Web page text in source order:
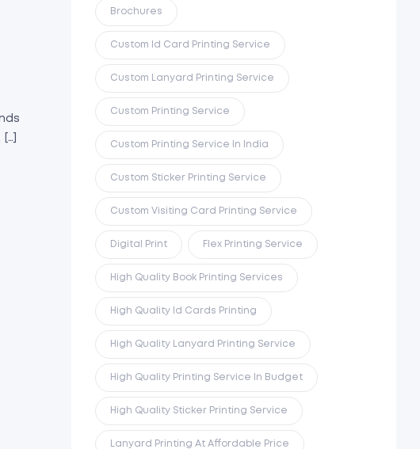
Brochures
Custom Id Card Printing Service
Custom Lanyard Printing Service
Custom Printing Service
Custom Printing Service In India
Custom Sticker Printing Service
Custom Visiting Card Printing Service
Digital Print Flex Printing Service
High Quality Book Printing Services
High Quality Id Cards Printing
High Quality Lanyard Printing Service
High Quality Printing Service In Budget
High Quality Sticker Printing Service
Lanyard Printing At Affordable Price